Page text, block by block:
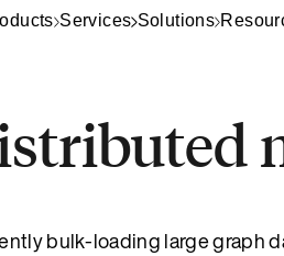
Services Solutions
bulk-loading large graph